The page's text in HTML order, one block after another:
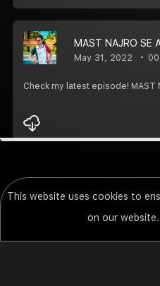
This website uses cookies to
on our website.
MAST NAJRO SE
May 31, 2022
Check my latest episode! MAST